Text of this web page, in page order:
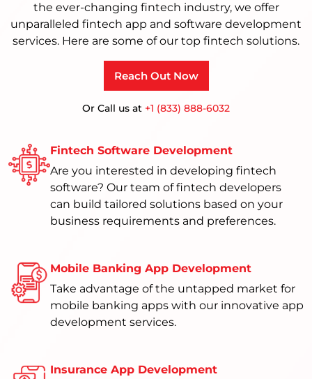
the ever-changing fintech industry, we offer
unparalleled fintech app and software development
services. Here are some of our top fintech solutions.
Reach Out Now
Or Call us at +1 (833) 888-6032
Fintech Software Development
Are you interested in developing fintech
software? Our team of fintech developers
can build tailored solutions based on your
business requirements and preferences.
Mobile Banking App Development
Take advantage of the untapped market for
mobile banking apps with our innovative app
development services.
Insurance App Development